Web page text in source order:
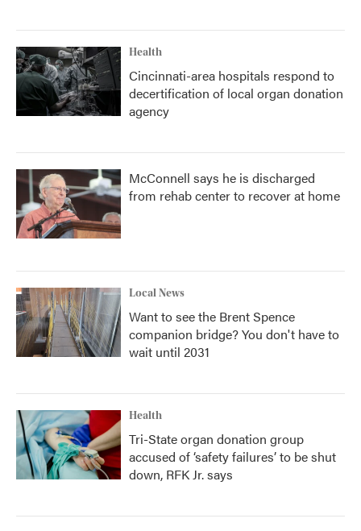
Health
Cincinnati-area hospitals respond to
decertification of local organ donation
agency
McConnell says he is discharged
from rehab center to recover at home
Local News
Want to see the Brent Spence
companion bridge? You don't have to
wait until 2031
Health
Tri-State organ donation group
accused of ‘safety failures’ to be shut
down, RFK Jr. says